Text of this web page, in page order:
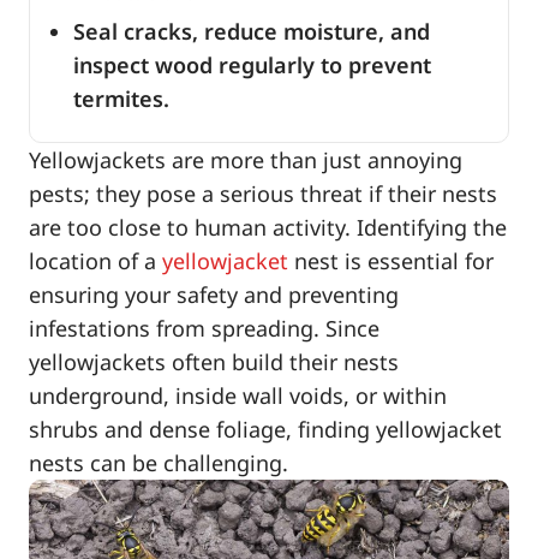
Seal cracks, reduce moisture, and
inspect wood regularly to prevent
termites.
Yellowjackets are more than just annoying
pests; they pose a serious threat if their nests
are too close to human activity. Identifying the
location of a yellowjacket nest is essential for
ensuring your safety and preventing
infestations from spreading. Since
yellowjackets often build their nests
underground, inside wall voids, or within
shrubs and dense foliage, finding yellowjacket
nests can be challenging.